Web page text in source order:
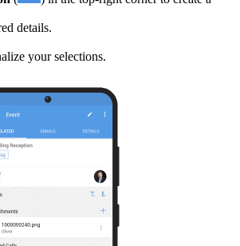
details.
your selections.